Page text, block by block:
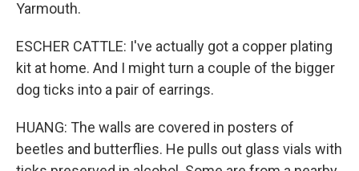
Yarmouth.
ESCHER CATTLE: I've actually got a copper plating
kit at home. And I might turn a couple of the bigger
dog ticks into a pair of earrings.
HUANG: The walls are covered in posters of
beetles and butterflies. He pulls out glass vials with